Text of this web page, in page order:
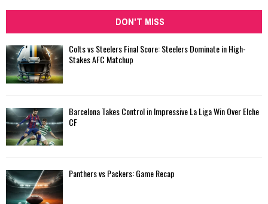
DON'T MISS
Colts vs Steelers Final Score: Steelers Dominate in High-
Stakes AFC Matchup
Barcelona Takes Control in Impressive La Liga Win Over Elche
CF
Panthers vs Packers: Game Recap